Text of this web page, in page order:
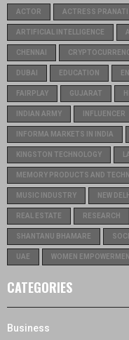
ACTOR ACTRESS PRANATI
ARTIFICIAL INTELLIGENCE
CHENNAI
DUBAI EDUCATION
FAIRPLAY GUJARAT
INDIAN ARMY INFLUENCER
INFORMA MARKETS IN INDIA
KINGSTON TECHNOLOGY
MEMORY PRODUCTS AND
MUSIC INDUSTRY NEW DELHI
REAL ESTATE RESEARCH
SHANTANU BHAMARE
UAE WOMEN
CATEGORIES
Business